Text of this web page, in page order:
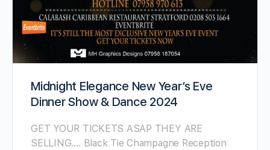
Midnight Elegance New Year’s Eve
Dinner Show & Dance 2024
GET YOUR TICKETS ASAP THEY ARE
SELLING…. Black Tie Champagne Reception